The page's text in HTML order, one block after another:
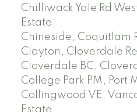
Chilliwack Yale Rd
Estate
Chineside, Coquitlam
Clayton, Cloverdale
Cloverdale BC,
College Park PM, Port
Collingwood VE,
Estate